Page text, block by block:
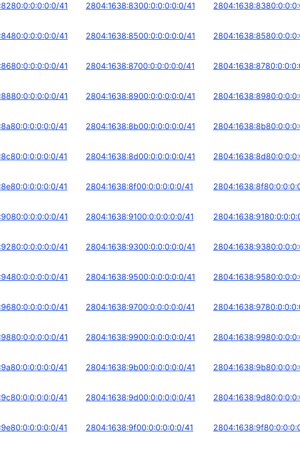
41 2804:1638:8300:0:0:0:0:0/41
41 2804:1638:8500:0:0:0:0:0/41
41 2804:1638:8700:0:0:0:0:0/41
41 2804:1638:8900:0:0:0:0:0/41
41 2804:1638:8b00:0:0:0:0:0/41
41 2804:1638:8d00:0:0:0:0:0/41
41 2804:1638:8f00:0:0:0:0:0/41
41 2804:1638:9100:0:0:0:0:0/41
41 2804:1638:9300:0:0:0:0:0/41
41 2804:1638:9500:0:0:0:0:0/41
41 2804:1638:9700:0:0:0:0:0/41
41 2804:1638:9900:0:0:0:0:0/41
41 2804:1638:9b00:0:0:0:0:0/41
41 2804:1638:9d00:0:0:0:0:0/41
41 2804:1638:9f00:0:0:0:0:0/41